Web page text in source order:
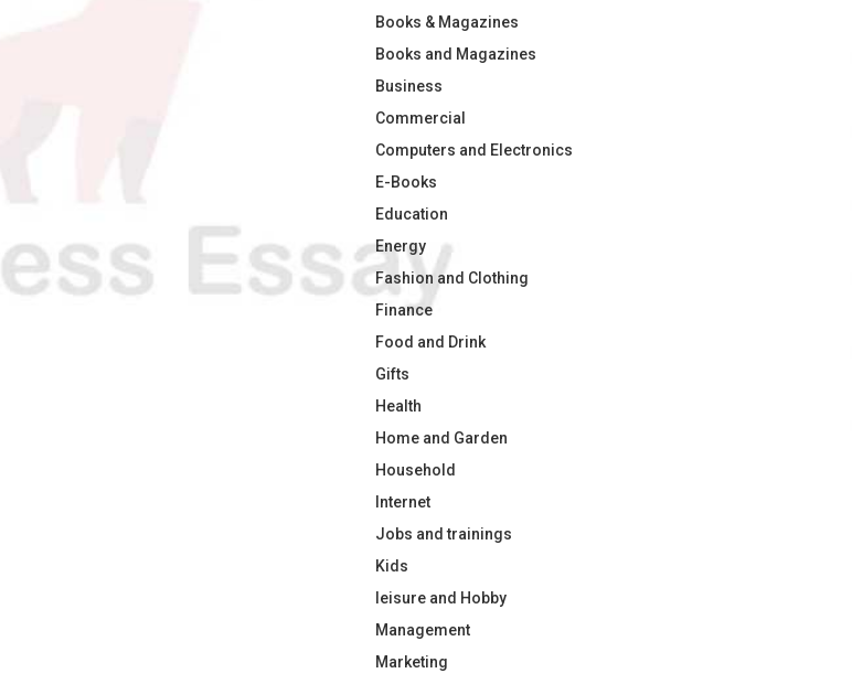
Books & Magazines
Books and Magazines
Business
Commercial
Computers and Electronics
E-Books
Education
Energy
Fashion and Clothing
Finance
Food and Drink
Gifts
Health
Home and Garden
Household
Internet
Jobs and trainings
Kids
leisure and Hobby
Management
Marketing